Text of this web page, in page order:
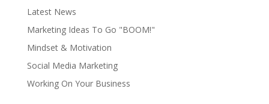
Latest News
Marketing Ideas To Go "BOOM!"
Mindset & Motivation
Social Media Marketing
Working On Your Business